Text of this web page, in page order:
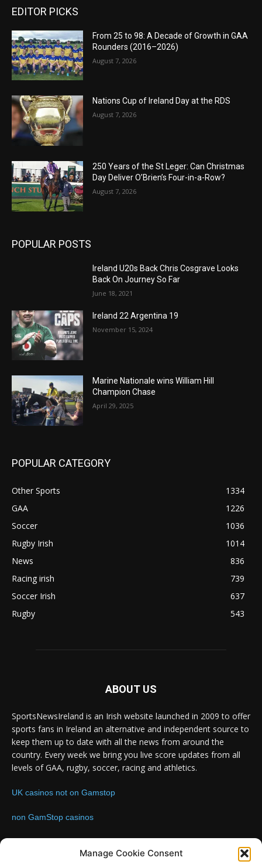
Manage Cookie Consent
EDITOR PICKS
From 25 to 98: A Decade of Growth in GAA
Rounders (2016–2026)
August 7, 2026
Nations Cup of Ireland Day at the RDS
August 7, 2026
250 Years of the St Leger: Can Christmas
Day Deliver O’Brien’s Four-in-a-Row?
August 7, 2026
POPULAR POSTS
Ireland U20s Back Chris Cosgrave Looks
Back On Journey So Far
June 18, 2021
Ireland 22 Argentina 19
November 15, 2024
Marine Nationale wins William Hill
Champion Chase
April 29, 2025
POPULAR CATEGORY
Other Sports
1334
GAA
1226
Soccer
1036
Rugby Irish
1014
News
836
Racing irish
739
Soccer Irish
637
Rugby
543
ABOUT US
SportsNewsIreland is an Irish website launched in 2009 to offer
sports fans in Ireland an alternative and independent source to
keep them up to date with all the news from around the
country. Every week we bring you live score updates from all
levels of GAA, rugby, soccer, racing and athletics.
UK casinos not on Gamstop
non GamStop casinos
Contact us:Email: info@sportsnewsireland.com